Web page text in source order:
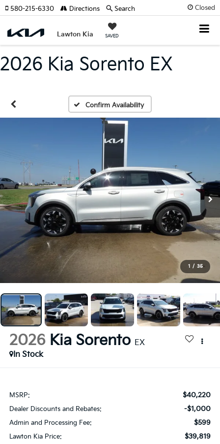
Closed
Lawton Kia SAVED
580-215-6330 Directions Search
2026 Kia Sorento EX
Confirm Availability
1 / 35
2026 Kia Sorento EX
In Stock
MSRP: $40,220
Dealer Discounts and Rebates: -$1,000
Admin and Processing Fee: $599
Lawton Kia Price: $39,819